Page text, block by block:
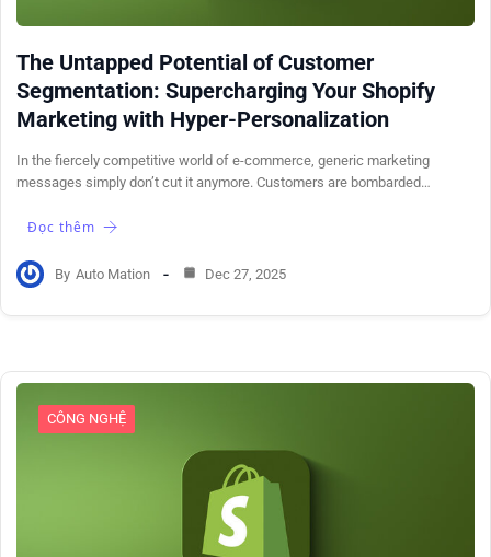
The Untapped Potential of Customer
Segmentation: Supercharging Your Shopify
Marketing with Hyper-Personalization
In the fiercely competitive world of e-commerce, generic marketing
messages simply don’t cut it anymore. Customers are bombarded…
Đọc thêm
By Auto Mation Dec 27, 2025
CÔNG NGHỆ